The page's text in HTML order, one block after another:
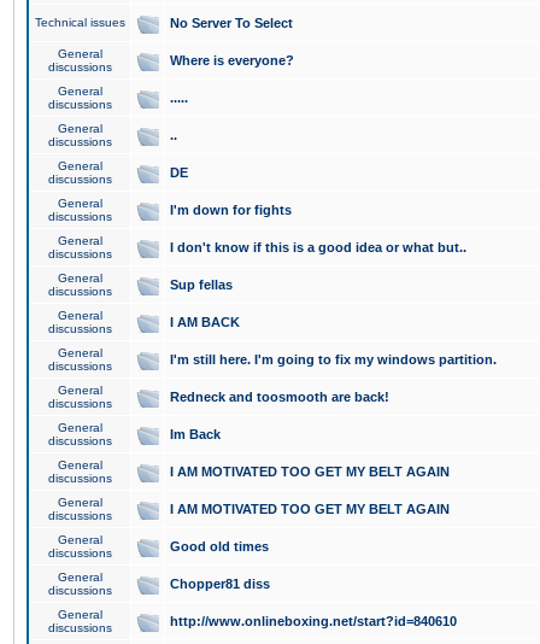
Technical issues No Server To Select
General
discussions
Where is everyone?
General
discussions
.....
General
discussions
..
General
discussions
DE
General
discussions
I'm down for fights
General
discussions
I don't know if this is a good idea or what but..
General
discussions
Sup fellas
General
discussions
I AM BACK
General
discussions
I'm still here. I'm going to fix my windows partition.
General
discussions
Redneck and toosmooth are back!
General
discussions
Im Back
General
discussions
I AM MOTIVATED TOO GET MY BELT AGAIN
General
discussions
I AM MOTIVATED TOO GET MY BELT AGAIN
General
discussions
Good old times
General
discussions
Chopper81 diss
General
discussions
http://www.onlineboxing.net/start?id=840610